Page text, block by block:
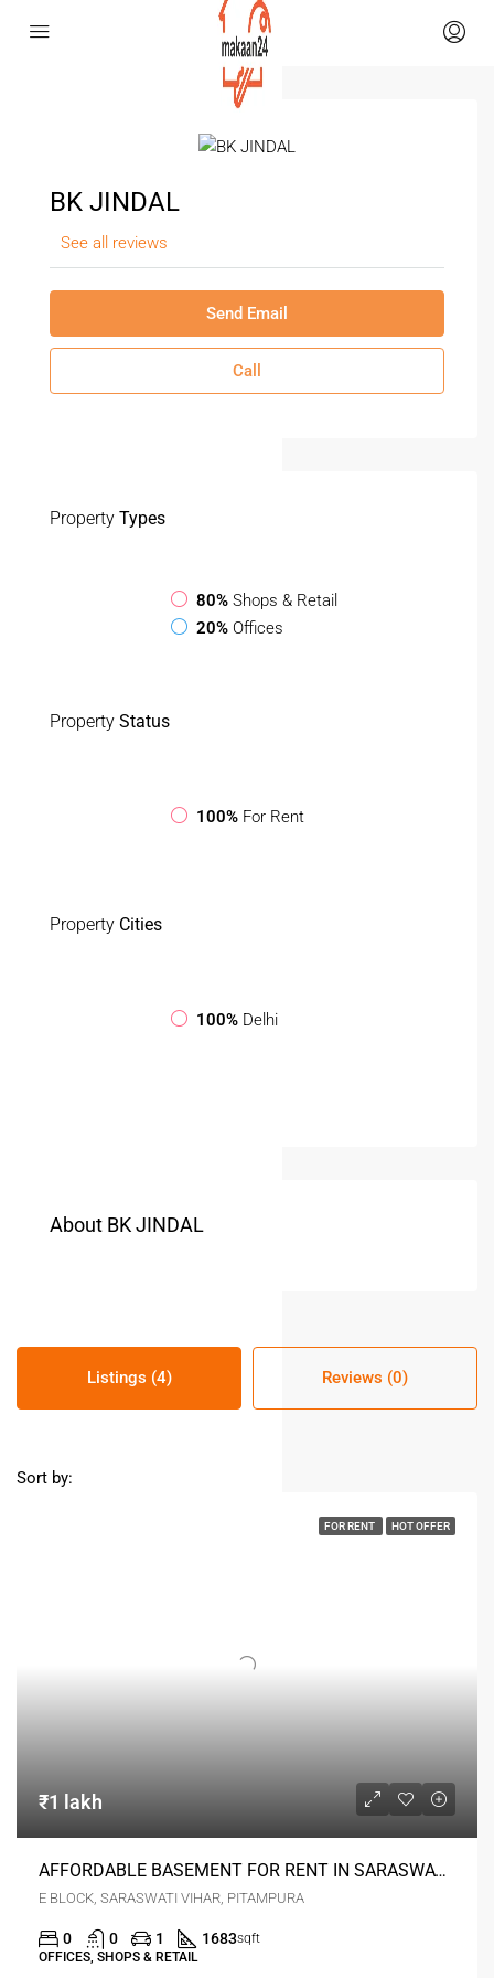
BK JINDAL
See all reviews
Send Email
Call
Property Types
80% Shops & Retail
20% Offices
Property Status
100% For Rent
Property Cities
100% Delhi
About BK JINDAL
Listings (4) Reviews (0)
Sort by:
FOR RENT HOT OFFER
₹1 lakh
AFFORDABLE BASEMENT FOR RENT IN SARASWATI VIHAR PRIME LOCATION
E BLOCK, SARASWATI VIHAR, PITAMPURA
0 0 1 1683sqft
OFFICES, SHOPS & RETAIL